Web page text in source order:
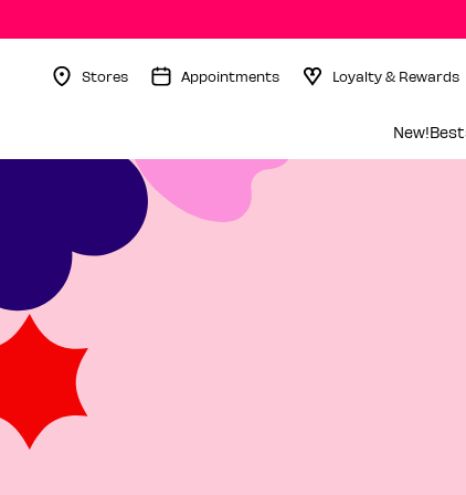
Stores Appointments Loyalty & Rewards
New!